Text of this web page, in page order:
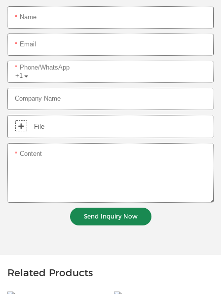
Name
Email
+1
Phone/whatsApp
Company Name
File
Content
Send Inquiry Now
Related Products